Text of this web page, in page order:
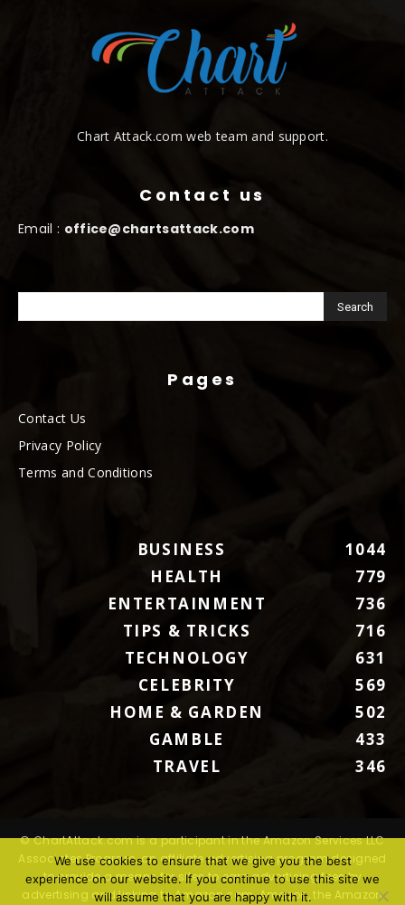
Chart Attack.com web team and support.
Contact us
Email : office@chartsattack.com
Pages
Contact Us
Privacy Policy
Terms and Conditions
BUSINESS
1044
HEALTH
779
ENTERTAINMENT
736
TIPS & TRICKS
716
TECHNOLOGY
631
CELEBRITY
569
HOME & GARDEN
502
GAMBLE
433
TRAVEL
346
© ChartAttack.com is a participant in the Amazon Services LLC
Associates Program, an affiliate advertising program designed
to provide a means for sites to earn advertising fees by
advertising and linking to Amazon.com. Amazon, the Amazon
We use cookies to ensure that we give you the best
experience on our website. If you continue to use this site we
will assume that you are happy with it.